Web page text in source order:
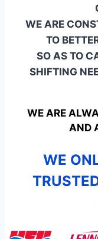
WE ARE
TO
SO AS TO
SHIFTING
WE ARE
AND
WE